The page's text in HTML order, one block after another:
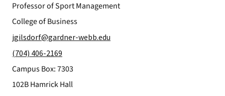
Professor of Sport Management
College of Business
jgilsdorf@gardner-webb.edu
(704) 406-2169
Campus Box: 7303
102B Hamrick Hall